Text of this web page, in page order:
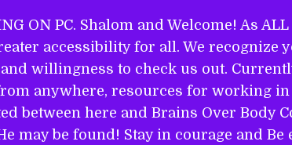
ON PC. Shalom and Welcome! As
accessibility for all. We recognize
willingness to check us out.
anywhere, resources for working
between here and Brains Over Body
may be found! Stay in courage and Be